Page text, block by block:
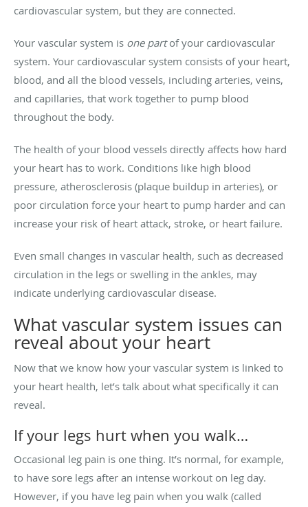
cardiovascular system, but they are connected.
Your vascular system is one partof your cardiovascular
system. Your cardiovascular system consists of your heart,
blood, and all the blood vessels, including arteries, veins,
and capillaries, that work together to pump blood
throughout the body.
The health of your blood vessels directly affects how hard
your heart has to work. Conditions like high blood
pressure, atherosclerosis (plaque buildup in arteries), or
poor circulation force your heart to pump harder and can
increase your risk of heart attack, stroke, or heart failure.
Even small changes in vascular health, such as decreased
circulation in the legs or swelling in the ankles, may
indicate underlying cardiovascular disease.
What vascular system issues can
reveal about your heart
Now that we know how your vascular system is linked to
your heart health, let’s talk about what specifically it can
reveal.
If your legs hurt when you walk…
Occasional leg pain is one thing. It’s normal, for example,
to have sore legs after an intense workout on leg day.
However, if you have leg pain when you walk (called